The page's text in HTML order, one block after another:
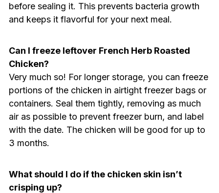
before sealing it. This prevents bacteria growth
and keeps it flavorful for your next meal.
Can I freeze leftover French Herb Roasted
Chicken?
Very much so! For longer storage, you can freeze
portions of the chicken in airtight freezer bags or
containers. Seal them tightly, removing as much
air as possible to prevent freezer burn, and label
with the date. The chicken will be good for up to
3 months.
What should I do if the chicken skin isn’t
crisping up?